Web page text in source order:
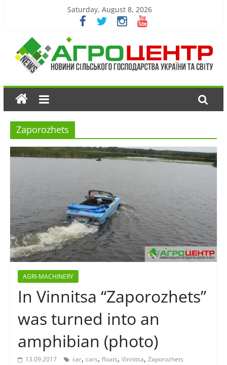
Saturday, August 8, 2026
Zaporozhets
AGRI-MACHINERY
In Vinnitsa “Zaporozhets”
was turned into an
amphibian (photo)
13.09.2017 car, cars, floats, Vinnitsa, Zaporozhets